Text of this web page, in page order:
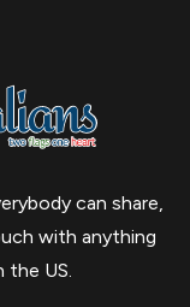
can share,
with anything
the US.